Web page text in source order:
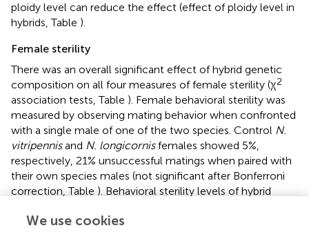
ploidy level can reduce the effect (effect of ploidy level in
hybrids, Table ).
Female sterility
There was an overall significant effect of hybrid genetic
composition on all four measures of female sterility (χ2
association tests, Table ). Female behavioral sterility was
measured by observing mating behavior when confronted
with a single male of one of the two species. Control N.
vitripennisand N. longicornisfemales showed 5%,
respectively, 21% unsuccessful matings when paired with
their own species males (not significant after Bonferroni
correction, Table ). Behavioral sterility levels of hybrid
(significant for 75% V in L cytotype, effect of pure vs.
We use cookies